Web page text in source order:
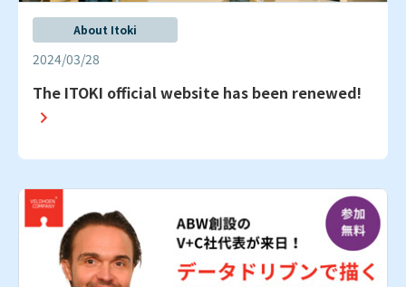
About Itoki
2024/03/28
The ITOKI official website has been renewed!